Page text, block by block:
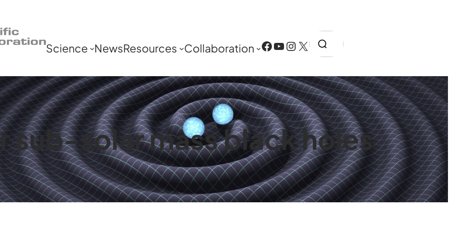
Science NewsResources Collaboration Facebook
YouTube
Instagram
X
sub-solar mass black holes